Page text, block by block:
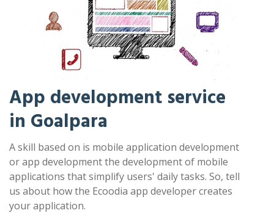
App development service
in Goalpara
A skill based on is mobile application development
or app development the development of mobile
applications that simplify users' daily tasks. So, tell
us about how the Ecoodia app developer creates
your application.